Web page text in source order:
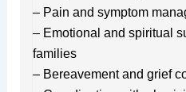
– Pain and symptom
– Emotional and spiritual
families
– Bereavement and grief